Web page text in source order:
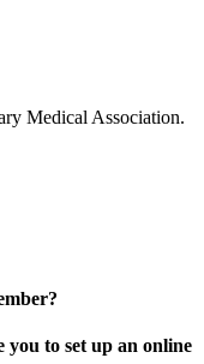
Medical Association.
to set up an online